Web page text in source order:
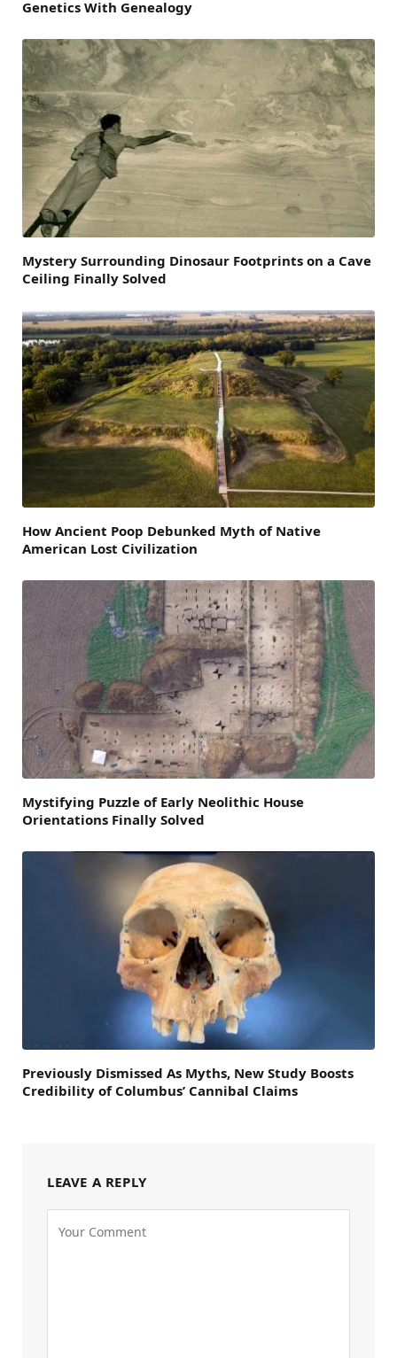
Genetics With Genealogy
Mystery Surrounding Dinosaur Footprints on a Cave
Ceiling Finally Solved
How Ancient Poop Debunked Myth of Native
American Lost Civilization
Mystifying Puzzle of Early Neolithic House
Orientations Finally Solved
Previously Dismissed As Myths, New Study Boosts
Credibility of Columbus’ Cannibal Claims
LEAVE A REPLY